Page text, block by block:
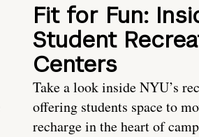
Fit for Fun:
Student
Centers
Take a look inside NYU’s
offering students space to
recharge in the heart of